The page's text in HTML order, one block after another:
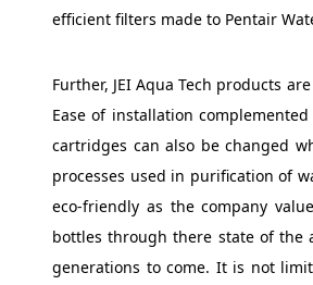
efficient filters made to Pentair
Further, JEI Aqua Tech products
Ease of installation
cartridges can also be changed
processes used in purification of
eco-friendly as the company
bottles through there state of
generations to come. It is not